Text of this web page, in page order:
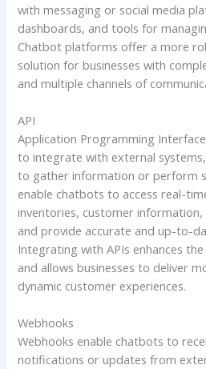
with messaging or social media
dashboards, and tools for
Chatbot platforms offer a more
solution for businesses with
and multiple channels of
API
Application Programming
to integrate with external
to gather information or perform
enable chatbots to access real-
inventories, customer
and provide accurate and up-to-
Integrating with APIs enhances
and allows businesses to deliver
dynamic customer experiences.
Webhooks
Webhooks enable chatbots to
notifications or updates from